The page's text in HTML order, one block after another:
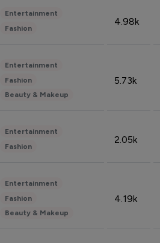
Entertainment
Fashion
4.98k
Entertainment
Fashion
Beauty & Makeup
5.73k
Entertainment
Fashion
2.05k
Entertainment
Fashion
Beauty & Makeup
4.19k